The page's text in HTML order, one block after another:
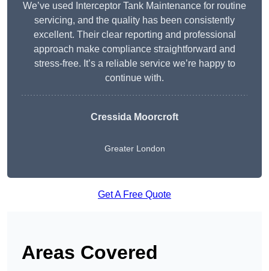
We’ve used Interceptor Tank Maintenance for routine
servicing, and the quality has been consistently
excellent. Their clear reporting and professional
approach make compliance straightforward and
stress-free. It’s a reliable service we’re happy to
continue with.
Cressida Moorcroft
Greater London
Get A Free Quote
Areas Covered